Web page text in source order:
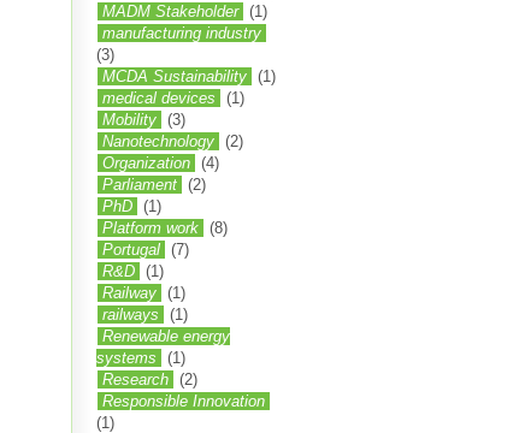
MADM Stakeholder (1)
manufacturing industry
(3)
MCDA Sustainability (1)
medical devices
(1)
Mobility (3)
Nanotechnology (2)
Organization (4)
Parliament (2)
PhD (1)
Platform work (8)
Portugal (7)
R&D (1)
Railway (1)
railways
(1)
Renewable energy
systems
(1)
Research (2)
Responsible Innovation
(1)